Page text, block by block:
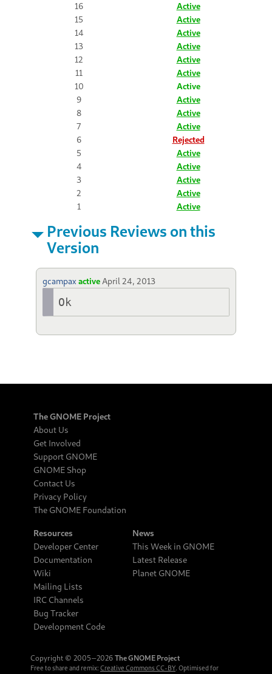
16
Active
15
Active
14
Active
13
Active
12
Active
11
Active
10
Active
9
Active
8
Active
7
Active
6
Rejected
5
Active
4
Active
3
Active
2
Active
1
Active
Previous Reviews on this
Version
gcampaxactive April 24, 2013
Ok
The GNOME Project
About Us
Get Involved
Support GNOME
GNOME Shop
Contact Us
Privacy Policy
The GNOME Foundation
Resources
Developer Center
Documentation
Wiki
Mailing Lists
IRC Channels
Bug Tracker
Development Code
News
This Week in GNOME
Latest Release
Planet GNOME
Copyright © 2005‒2026 The GNOME Project
Free to share and remix: Creative Commons CC-BY. Optimised for